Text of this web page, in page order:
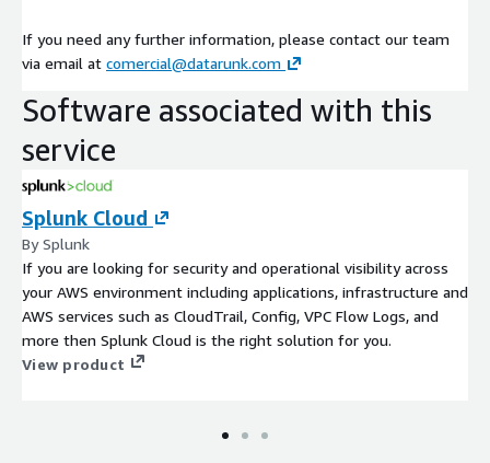
If you need any further information, please contact our team
via email at comercial@datarunk.com
Software associated with this
service
Splunk Cloud
By Splunk
If you are looking for security and operational visibility across
your AWS environment including applications, infrastructure and
AWS services such as CloudTrail, Config, VPC Flow Logs, and
more then Splunk Cloud is the right solution for you.
View product